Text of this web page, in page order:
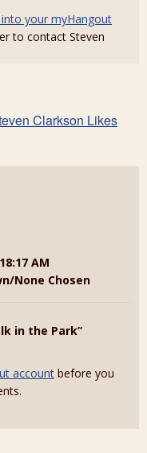
into your myHangout
to contact Steven
Clarkson Likes
AM
None Chosen
in the Park”
accountbefore you